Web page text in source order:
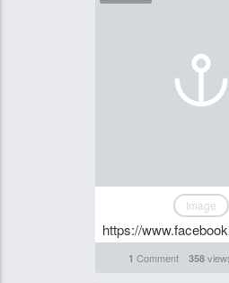
Image
https://
1 Comment 358